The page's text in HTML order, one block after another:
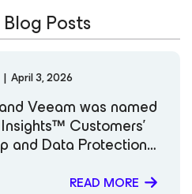
Posts
| April 3, 2026
Veeam was named
Customers’
and Data Protection
READ MORE